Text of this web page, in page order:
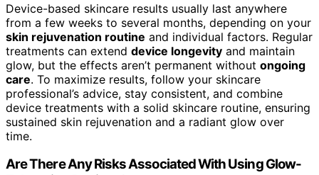
Device-based skincare results usually last anywhere
from a few weeks to several months, depending on your
skin rejuvenation routine and individual factors. Regular
treatments can extend device longevity and maintain
glow, but the effects aren’t permanent without ongoing
care. To maximize results, follow your skincare
professional’s advice, stay consistent, and combine
device treatments with a solid skincare routine, ensuring
sustained skin rejuvenation and a radiant glow over
time.
Are There Any Risks Associated With Using Glow-